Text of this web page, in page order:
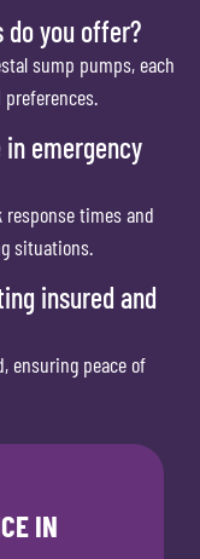
do you offer?
sump pumps, each
emergency
response times and
situations.
insured and
ensuring peace of
IN